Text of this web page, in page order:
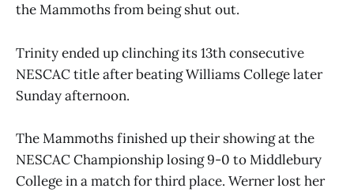
the Mammoths from being shut out.
Trinity ended up clinching its 13th consecutive
NESCAC title after beating Williams College later
Sunday afternoon.
The Mammoths finished up their showing at the
NESCAC Championship losing 9-0 to Middlebury
College in a match for third place. Werner lost her